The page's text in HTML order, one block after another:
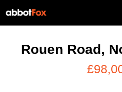
Rouen Road,